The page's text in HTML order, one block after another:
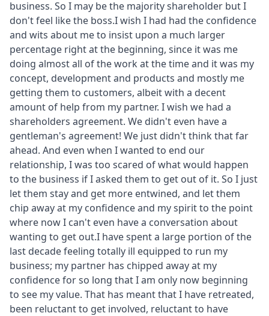
business. So I may be the majority shareholder but I
don't feel like the boss.I wish I had had the confidence
and wits about me to insist upon a much larger
percentage right at the beginning, since it was me
doing almost all of the work at the time and it was my
concept, development and products and mostly me
getting them to customers, albeit with a decent
amount of help from my partner. I wish we had a
shareholders agreement. We didn't even have a
gentleman's agreement! We just didn't think that far
ahead. And even when I wanted to end our
relationship, I was too scared of what would happen
to the business if I asked them to get out of it. So I just
let them stay and get more entwined, and let them
chip away at my confidence and my spirit to the point
where now I can't even have a conversation about
wanting to get out.I have spent a large portion of the
last decade feeling totally ill equipped to run my
business; my partner has chipped away at my
confidence for so long that I am only now beginning
to see my value. That has meant that I have retreated,
been reluctant to get involved, reluctant to have